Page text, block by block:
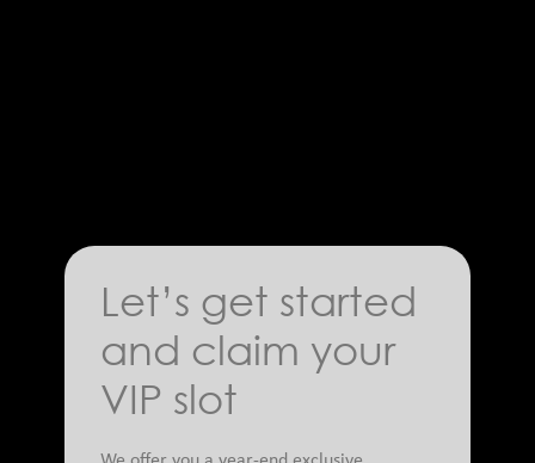
Let’s get started
and claim your
VIP slot